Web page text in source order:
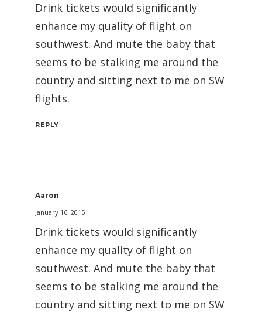
Drink tickets would significantly
enhance my quality of flight on
southwest. And mute the baby that
seems to be stalking me around the
country and sitting next to me on SW
flights.
REPLY
Aaron
January 16, 2015
Drink tickets would significantly
enhance my quality of flight on
southwest. And mute the baby that
seems to be stalking me around the
country and sitting next to me on SW